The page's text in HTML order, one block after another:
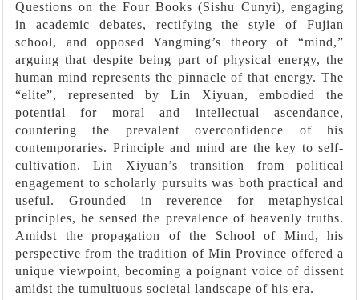
Questions on the Four Books (Sishu Cunyi), engaging
in academic debates, rectifying the style of Fujian
school, and opposed Yangming’s theory of “mind,”
arguing that despite being part of physical energy, the
human mind represents the pinnacle of that energy. The
“elite”, represented by Lin Xiyuan, embodied the
potential for moral and intellectual ascendance,
countering the prevalent overconfidence of his
contemporaries. Principle and mind are the key to self-
cultivation. Lin Xiyuan’s transition from political
engagement to scholarly pursuits was both practical and
useful. Grounded in reverence for metaphysical
principles, he sensed the prevalence of heavenly truths.
Amidst the propagation of the School of Mind, his
perspective from the tradition of Min Province offered a
unique viewpoint, becoming a poignant voice of dissent
amidst the tumultuous societal landscape of his era.